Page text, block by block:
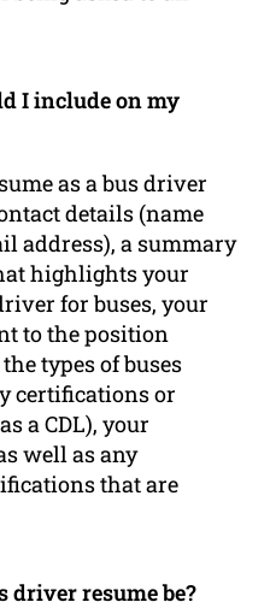
I include on my
as a bus driver
details (name
address), a summary
highlights your
for buses, your
to the position
types of buses
certifications or
a CDL), your
well as any
that are
driver resume be?